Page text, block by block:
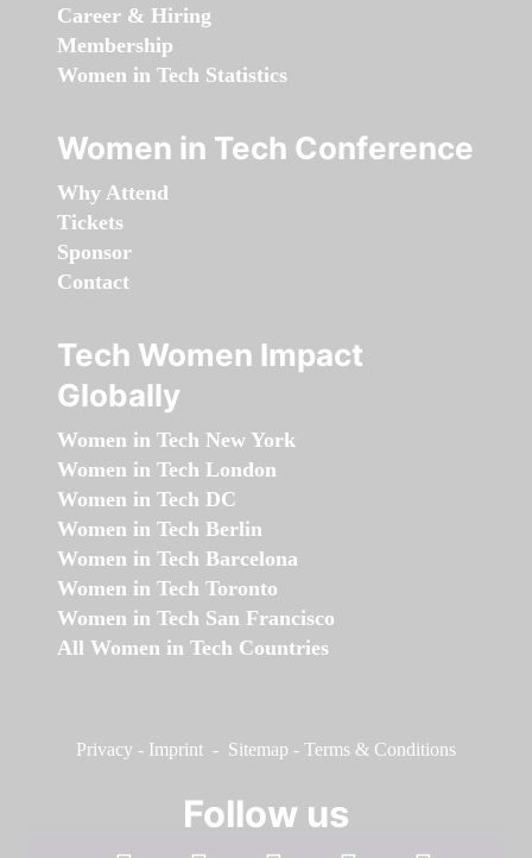
Career & Hiring
Membership
Women in Tech Statistics
Women in Tech Conference
Why Attend
Tickets
Sponsor
Contact
Tech Women Impact
Globally
Women in Tech New York
Women in Tech London
Women in Tech DC
Women in Tech Berlin
Women in Tech Barcelona
Women in Tech Toronto
Women in Tech San Francisco
All Women in Tech Countries
Privacy - Imprint - Sitemap - Terms & Conditions
Follow us